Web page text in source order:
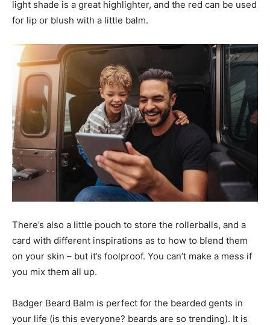
light shade is a great highlighter, and the red can be used
for lip or blush with a little balm.
There’s also a little pouch to store the rollerballs, and a
card with different inspirations as to how to blend them
on your skin – but it’s foolproof. You can’t make a mess if
you mix them all up.
Badger Beard Balm is perfect for the bearded gents in
your life (is this everyone? beards are so trending). It is